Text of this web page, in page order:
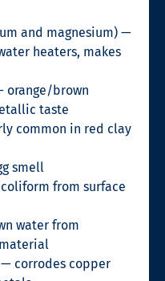
and magnesium) —
heaters, makes
orange/brown
taste
common in red clay
smell
from surface
water from
— corrodes copper